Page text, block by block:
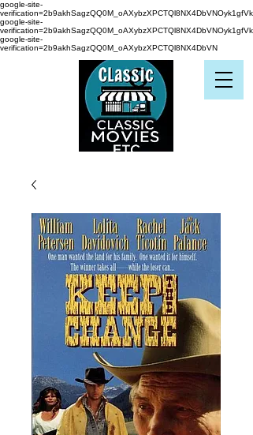
google-site-
verification=2b9akhSagzQQ0M_oAXybzXPCTQl8NX4DbVNOyk1gfVk
google-site-
verification=2b9akhSagzQQ0M_oAXybzXPCTQl8NX4DbVNOyk1gfVk
google-site-
verification=2b9akhSagzQQ0M_oAXybzXPCTQl8NX4DbVN